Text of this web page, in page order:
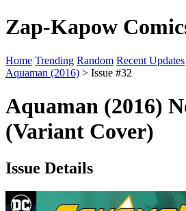
Zap-Kapow
Home Trending Random Recent Updates
Aquaman (2016) > Issue #32
Aquaman (2016)
(Variant Cover)
Issue Details